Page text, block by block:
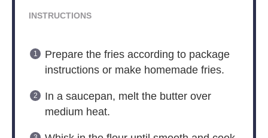
INSTRUCTIONS
Prepare the fries according to package
instructions or make homemade fries.
In a saucepan, melt the butter over
medium heat.